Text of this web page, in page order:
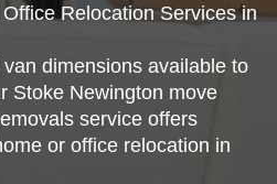
Relocation Services in
dimensions available to
Stoke Newington move
service offers
or office relocation in